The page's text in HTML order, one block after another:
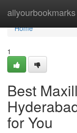
allyourbookmarks
Home
Home
1
Best
for You